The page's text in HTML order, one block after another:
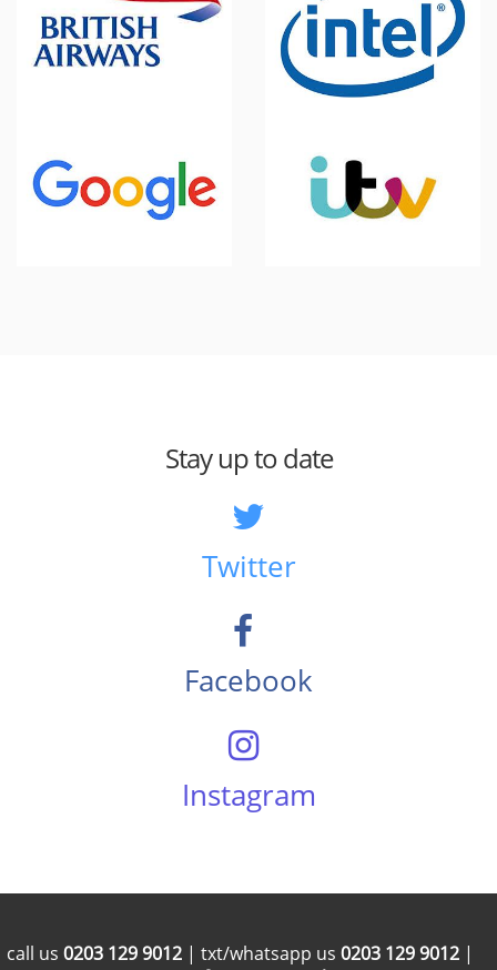
Stay up to date
Twitter
Facebook
Instagram
call us 0203 129 9012 | txt/whatsapp us 0203 129 9012 |